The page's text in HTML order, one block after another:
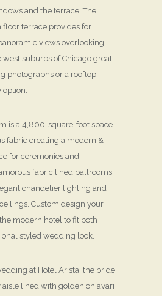
and the terrace. The
floor terrace provides for
views overlooking
suburbs of Chicago great
photographs or a rooftop,
is a 4,800-square-foot space
fabric creating a modern &
for ceremonies and
fabric lined ballrooms
chandelier lighting and
Custom design your
modern hotel to fit both
styled wedding look.
at Hotel Arista, the bride
aisle lined with golden chiavari